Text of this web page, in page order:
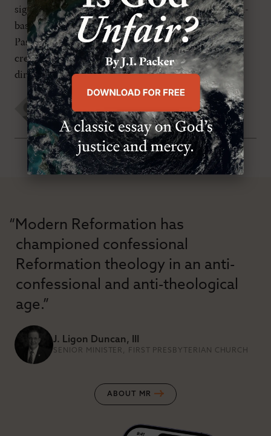
significant growth in both para-church and church-
based campus ministries over the past forty years.
Pastors can confirm that many in their churches
credit their "coming to Christ" or "growing in faith"
directly to some campus ministry. In […]
Rod Mays
WEDNESDAY, MAY 30TH 2007
“Modern Reformation has
championed confessional
Reformation theology in an anti-
confessional and anti-theological
age.”
J. Ligon Duncan, III
SENIOR MINISTER, FIRST PRESBYTERIAN CHURCH
ABOUT MR